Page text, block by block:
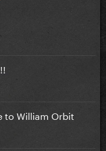
to William Orbit